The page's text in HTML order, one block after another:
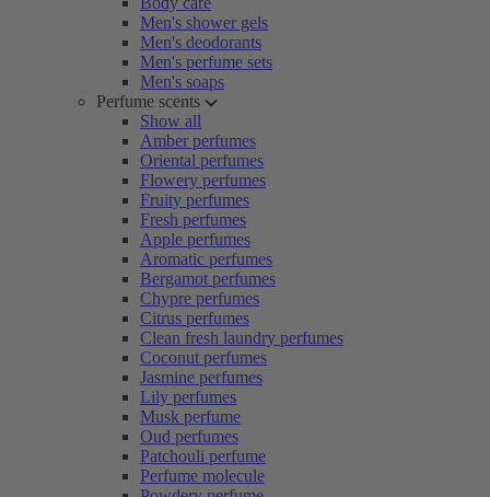
Men's shower gels
Men's deodorants
Men's perfume sets
Men's soaps
Perfume scents
Show all
Amber perfumes
Oriental perfumes
Flowery perfumes
Fruity perfumes
Fresh perfumes
Apple perfumes
Aromatic perfumes
Bergamot perfumes
Chypre perfumes
Citrus perfumes
Clean fresh laundry perfumes
Coconut perfumes
Jasmine perfumes
Lily perfumes
Musk perfume
Oud perfumes
Patchouli perfume
Perfume molecule